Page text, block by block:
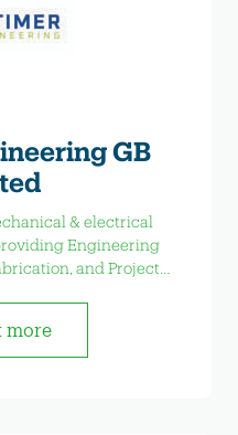
GB
& electrical
Engineering
and Project
more